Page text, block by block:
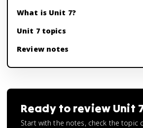
What is Unit 7?
Unit 7 topics
Review notes
Ready to review Unit
Start with the notes, check the topic